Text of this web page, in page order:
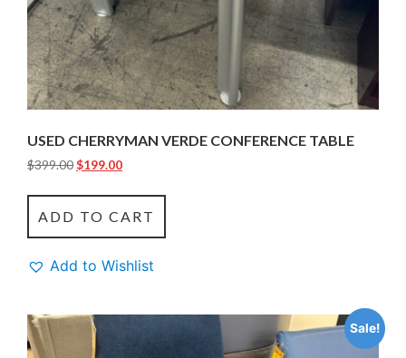
USED CHERRYMAN VERDE CONFERENCE TABLE
$399.00$199.00
ADD TO CART
Add to Wishlist
Sale!